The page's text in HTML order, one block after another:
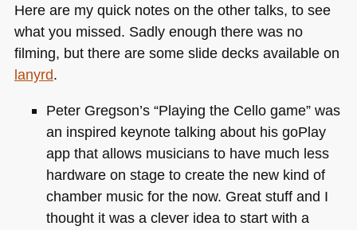
Here are my quick notes on the other talks, to see
what you missed. Sadly enough there was no
filming, but there are some slide decks available on
lanyrd.
Peter Gregson’s “Playing the Cello game” was
an inspired keynote talking about his goPlay
app that allows musicians to have much less
hardware on stage to create the new kind of
chamber music for the now. Great stuff and I
thought it was a clever idea to start with a